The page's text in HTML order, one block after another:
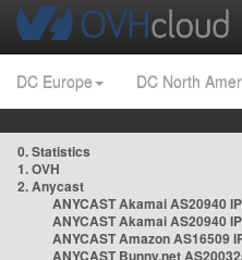
DC Europe DC North
0. Statistics
1. OVH
2. Anycast
ANYCAST Akamai AS20940
ANYCAST Akamai AS20940
ANYCAST Amazon AS16509
ANYCAST Bunny.net